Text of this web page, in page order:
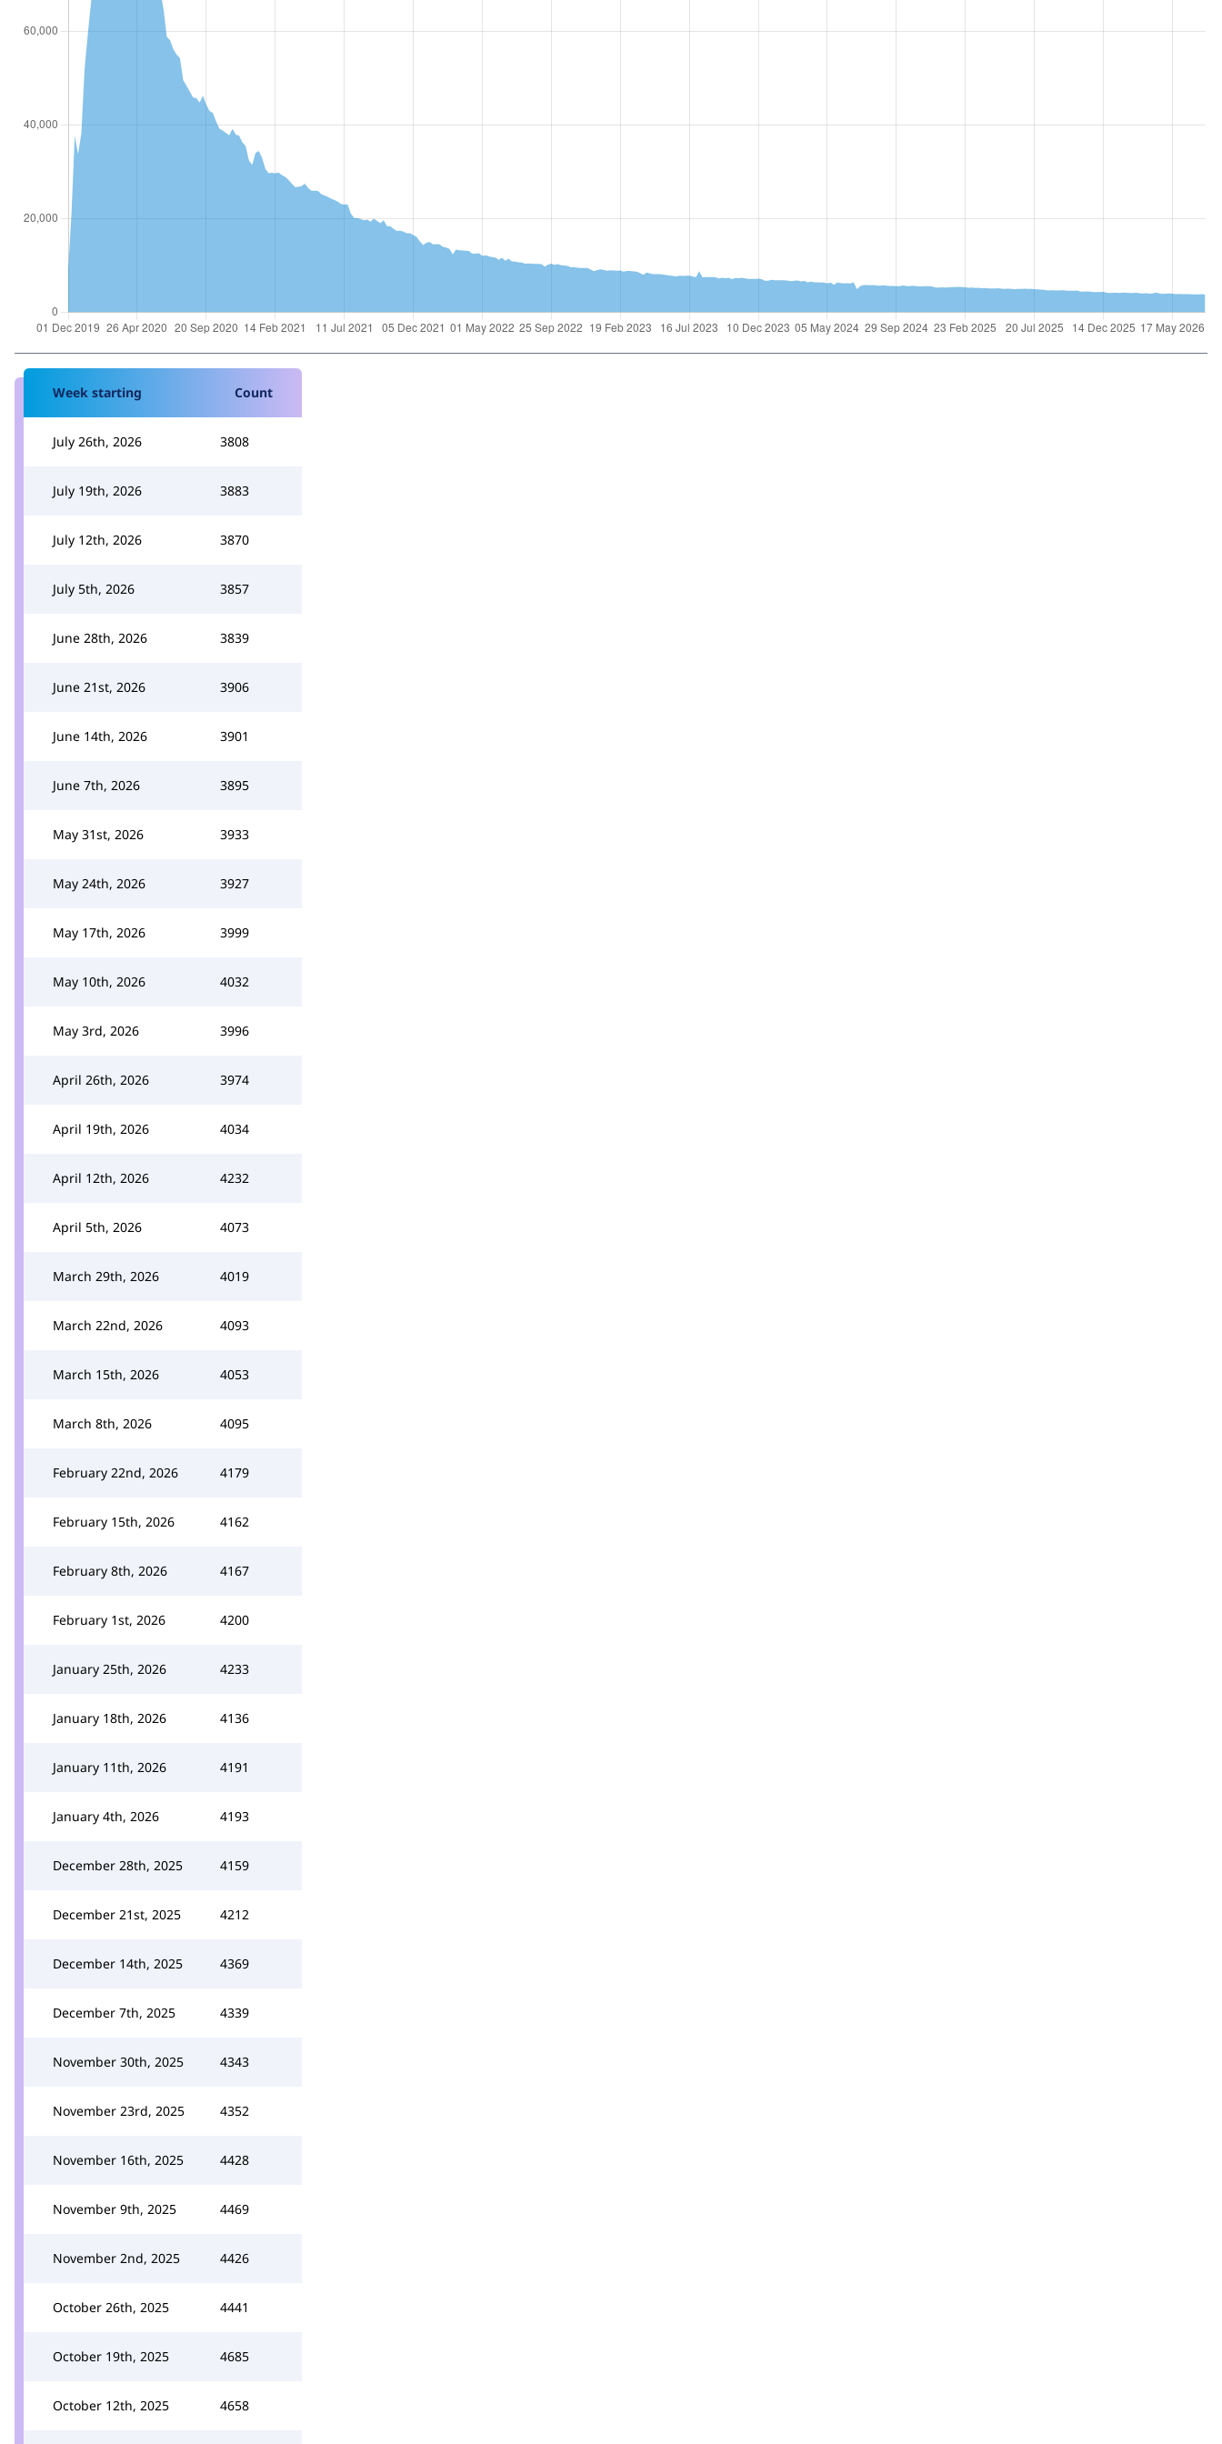
Week starting Count
July 26th, 2026 3808
July 19th, 2026 3883
July 12th, 2026 3870
July 5th, 2026 3857
June 28th, 2026 3839
June 21st, 2026 3906
June 14th, 2026 3901
June 7th, 2026 3895
May 31st, 2026 3933
May 24th, 2026 3927
May 17th, 2026 3999
May 10th, 2026 4032
May 3rd, 2026 3996
April 26th, 2026 3974
April 19th, 2026 4034
April 12th, 2026 4232
April 5th, 2026 4073
March 29th, 2026 4019
March 22nd, 2026 4093
March 15th, 2026 4053
March 8th, 2026 4095
February 22nd, 2026 4179
February 15th, 2026 4162
February 8th, 2026 4167
February 1st, 2026 4200
January 25th, 2026 4233
January 18th, 2026 4136
January 11th, 2026 4191
January 4th, 2026 4193
December 28th, 2025 4159
December 21st, 2025 4212
December 14th, 2025 4369
December 7th, 2025 4339
November 30th, 2025 4343
November 23rd, 2025 4352
November 16th, 2025 4428
November 9th, 2025 4469
November 2nd, 2025 4426
October 26th, 2025 4441
October 19th, 2025 4685
October 12th, 2025 4658